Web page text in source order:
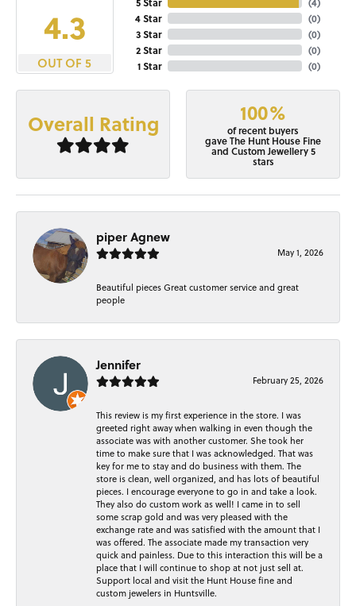
4.3
OUT OF 5
4 Star
3 Star
2 Star
1 Star
(0)
(0)
(0)
(0)
Overall Rating 100%
of recent buyers
gave The Hunt House Fine
and Custom Jewellery 5
stars
piper Agnew
May 1, 2026
Beautiful pieces Great customer service and great
people
Jennifer
February 25, 2026
This review is my first experience in the store. I was
greeted right away when walking in even though the
associate was with another customer. She took her
time to make sure that I was acknowledged. That was
key for me to stay and do business with them. The
store is clean, well organized, and has lots of beautiful
pieces. I encourage everyone to go in and take a look.
They also do custom work as well! I came in to sell
some scrap gold and was very pleased with the
exchange rate and was satisfied with the amount that I
was offered. The associate made my transaction very
quick and painless. Due to this interaction this will be a
place that I will continue to shop at not just sell at.
Support local and visit the Hunt House fine and
custom jewelers in Huntsville.